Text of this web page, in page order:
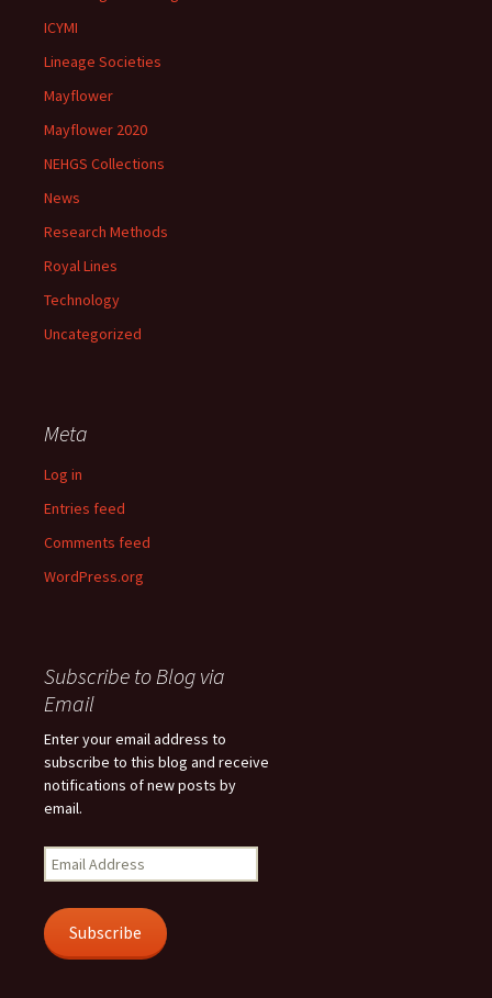
ICYMI
Lineage Societies
Mayflower
Mayflower 2020
NEHGS Collections
News
Research Methods
Royal Lines
Technology
Uncategorized
Meta
Log in
Entries feed
Comments feed
WordPress.org
Subscribe to Blog via
Email
Enter your email address to
subscribe to this blog and receive
notifications of new posts by
email.
Email
Address
Subscribe